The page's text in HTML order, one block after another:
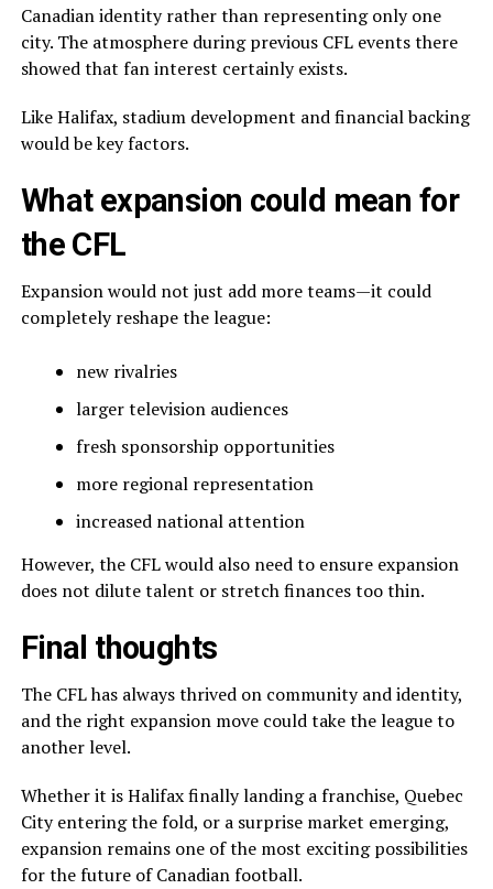
Canadian identity rather than representing only one
city. The atmosphere during previous CFL events there
showed that fan interest certainly exists.
Like Halifax, stadium development and financial backing
would be key factors.
What expansion could mean for
the CFL
Expansion would not just add more teams—it could
completely reshape the league:
new rivalries
larger television audiences
fresh sponsorship opportunities
more regional representation
increased national attention
However, the CFL would also need to ensure expansion
does not dilute talent or stretch finances too thin.
Final thoughts
The CFL has always thrived on community and identity,
and the right expansion move could take the league to
another level.
Whether it is Halifax finally landing a franchise, Quebec
City entering the fold, or a surprise market emerging,
expansion remains one of the most exciting possibilities
for the future of Canadian football.